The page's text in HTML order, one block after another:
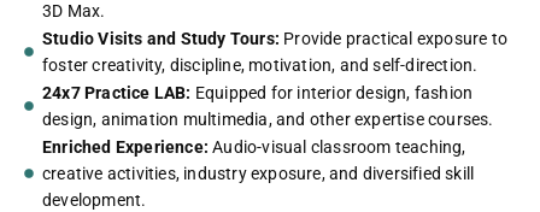
3D Max.
Studio Visits and Study Tours: Provide practical exposure to
foster creativity, discipline, motivation, and self-direction.
24x7 Practice LAB: Equipped for interior design, fashion
design, animation multimedia, and other expertise courses.
Enriched Experience:Audio-visual classroom teaching,
creative activities, industry exposure, and diversified skill
development.